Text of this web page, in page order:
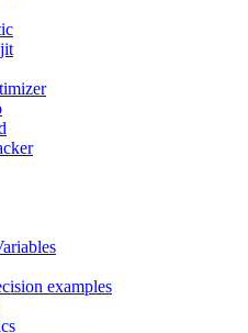
examples